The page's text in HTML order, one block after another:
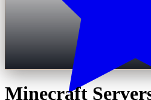
Minecraft